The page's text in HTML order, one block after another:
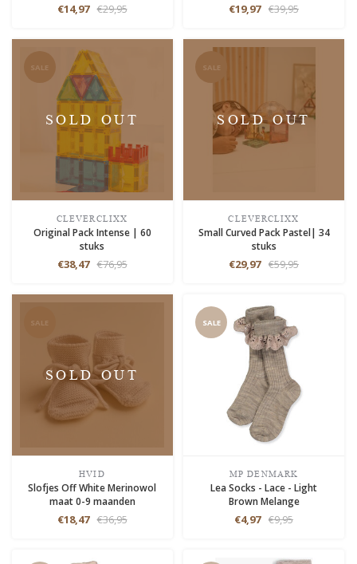
€14,97 €29,95 €19,97 €39,95
SALE
SOLD OUT
CLEVERCLIXX
Original Pack Intense | 60
stuks
€38,47 €76,95
SALE
SOLD OUT
CLEVERCLIXX
Small Curved Pack Pastel| 34
stuks
€29,97 €59,95
SALE
SOLD OUT
HVID
Slofjes Off White Merinowol
maat 0-9 maanden
€18,47 €36,95
SALE
MP DENMARK
Lea Socks - Lace - Light
Brown Melange
€4,97 €9,95